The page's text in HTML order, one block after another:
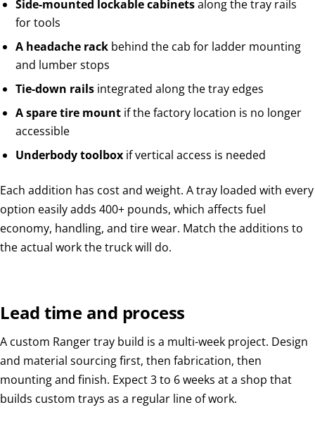
Side-mounted lockable cabinetsalong the tray rails
for tools
A headache rack behind the cab for ladder mounting
and lumber stops
Tie-down rails integrated along the tray edges
A spare tire mount if the factory location is no longer
accessible
Underbody toolbox if vertical access is needed
Each addition has cost and weight. A tray loaded with every
option easily adds 400+ pounds, which affects fuel
economy, handling, and tire wear. Match the additions to
the actual work the truck will do.
Lead time and process
A custom Ranger tray build is a multi-week project. Design
and material sourcing first, then fabrication, then
mounting and finish. Expect 3 to 6 weeks at a shop that
builds custom trays as a regular line of work.